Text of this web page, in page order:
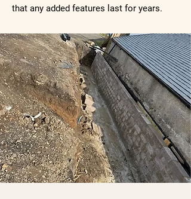
that any added features last for years.